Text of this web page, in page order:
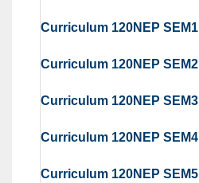
Curriculum 120NEP SEM1
Curriculum 120NEP SEM2
Curriculum 120NEP SEM3
Curriculum 120NEP SEM4
Curriculum 120NEP SEM5